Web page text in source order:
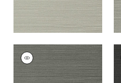
TALUK SISAL
Wallpaper|Charcoal
+26